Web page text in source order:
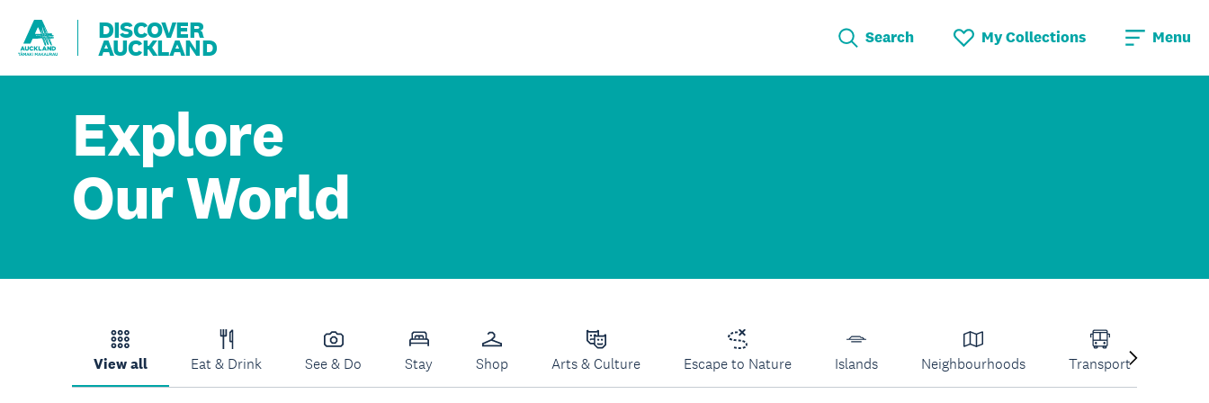
DISCOVER
AUCKLAND Search My Collections Menu
Explore
Our World
View all Eat & Drink See & Do Stay Shop Arts & Culture Escape to Nature Islands Neighbourhoods Transport